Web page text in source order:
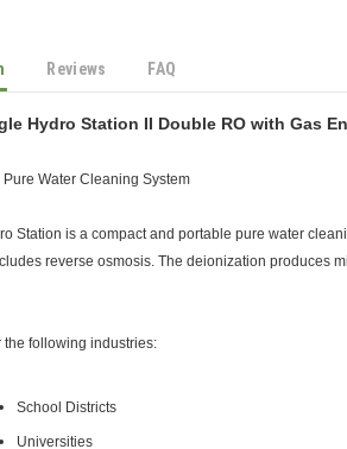
Reviews FAQ
Hydro Station II Double RO with Gas
Pure Water Cleaning System
Station is a compact and portable pure water
reverse osmosis. The deionization produces
the following industries: